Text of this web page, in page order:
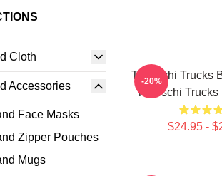
Cloth
Accessories
Face Masks
Zipper Pouches
Mugs
Tedeschi Trucks
Tedeschi
$24.95 -
-20%